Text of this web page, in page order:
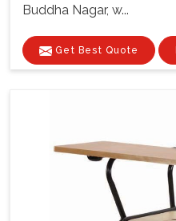
Buddha Nagar, w...
Get Best Quote